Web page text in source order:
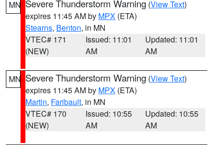
MN Severe Thunderstorm Warning (View Text)
expires 11:45 AM by MPX (ETA)
Stearns, Benton, in MN
VTEC# 171
(NEW)
Issued: 11:01
AM
Updated: 11:01
AM
MN Severe Thunderstorm Warning (View Text)
expires 11:45 AM by MPX (ETA)
Martin, Faribault, in MN
VTEC# 170
(NEW)
Issued: 10:55
AM
Updated: 10:55
AM